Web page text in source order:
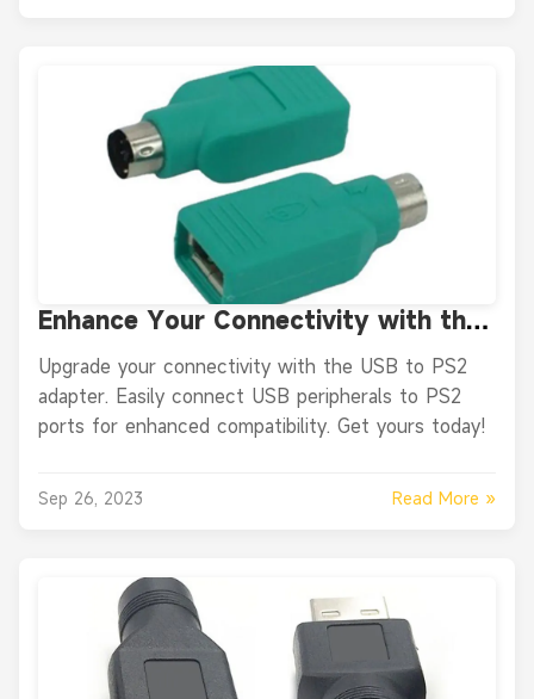
Enhance Your Connectivity with the
USB to PS2 Adapter
Upgrade your connectivity with the USB to PS2
adapter. Easily connect USB peripherals to PS2
ports for enhanced compatibility. Get yours today!
Sep 26, 2023 Read More »